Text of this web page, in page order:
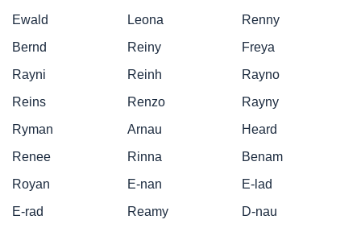
Ewald
Leona
Renny
Bernd
Reiny
Freya
Rayni
Reinh
Rayno
Reins
Renzo
Rayny
Ryman
Arnau
Heard
Renee
Rinna
Benam
Royan
E-nan
E-lad
E-rad
Reamy
D-nau